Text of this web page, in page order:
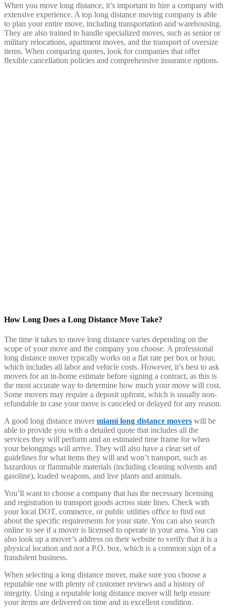
When you move long distance, it’s important to hire a company with
extensive experience. A top long distance moving company is able
to plan your entire move, including transportation and warehousing.
They are also trained to handle specialized moves, such as senior or
military relocations, apartment moves, and the transport of oversize
items. When comparing quotes, look for companies that offer
flexible cancellation policies and comprehensive insurance options.
How Long Does a Long Distance Move Take?
The time it takes to move long distance varies depending on the
scope of your move and the company you choose. A professional
long distance mover typically works on a flat rate per box or hour,
which includes all labor and vehicle costs. However, it’s best to ask
movers for an in-home estimate before signing a contract, as this is
the most accurate way to determine how much your move will cost.
Some movers may require a deposit upfront, which is usually non-
refundable in case your move is canceled or delayed for any reason.
A good long distance movermiami long distance movers will be
able to provide you with a detailed quote that includes all the
services they will perform and an estimated time frame for when
your belongings will arrive. They will also have a clear set of
guidelines for what items they will and won’t transport, such as
hazardous or flammable materials (including cleaning solvents and
gasoline), loaded weapons, and live plants and animals.
You’ll want to choose a company that has the necessary licensing
and registration to transport goods across state lines. Check with
your local DOT, commerce, or public utilities office to find out
about the specific requirements for your state. You can also search
online to see if a mover is licensed to operate in your area. You can
also look up a mover’s address on their website to verify that it is a
physical location and not a P.O. box, which is a common sign of a
fraudulent business.
When selecting a long distance mover, make sure you choose a
reputable one with plenty of customer reviews and a history of
integrity. Using a reputable long distance mover will help ensure
your items are delivered on time and in excellent condition.